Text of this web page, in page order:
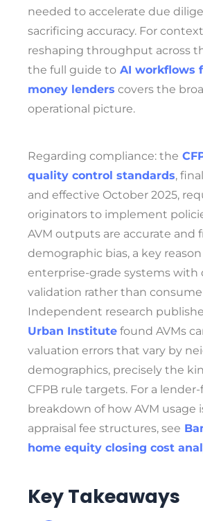
needed to accelerate due
sacrificing accuracy. For
reshaping throughput across
the full guide to AI workflows
money lenders covers the
operational picture.
Regarding compliance: the
quality control standards,
and effective October 2025,
originators to implement
AVM outputs are accurate and
demographic bias, a key
enterprise-grade systems
validation rather than
Independent research
Urban Institute found AVMs
valuation errors that vary by
demographics, precisely the
CFPB rule targets. For a
breakdown of how AVM usage
appraisal fee structures, see
home equity closing cost
Key Takeaways